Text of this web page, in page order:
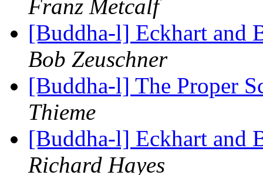
Franz Metcalf
[Buddha-l] Eckhart and
Bob Zeuschner
[Buddha-l] The Proper
Thieme
[Buddha-l] Eckhart and
Richard Hayes